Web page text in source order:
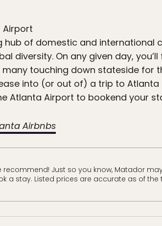
Airport
hub of domestic and international
diversity. On any given day,
touching down stateside for
into (or out of) a trip to
Atlanta Airport to bookend your
Airbnbs
Just so you know, Matador
a stay. Listed prices are accurate as of